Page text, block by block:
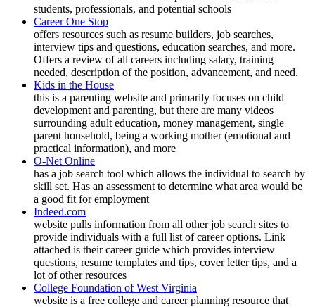
students, professionals, and potential schools
Career One Stop
offers resources such as resume builders, job searches,
interview tips and questions, education searches, and more.
Offers a review of all careers including salary, training
needed, description of the position, advancement, and need.
Kids in the House
this is a parenting website and primarily focuses on child
development and parenting, but there are many videos
surrounding adult education, money management, single
parent household, being a working mother (emotional and
practical information), and more
O-Net Online
has a job search tool which allows the individual to search by
skill set. Has an assessment to determine what area would be
a good fit for employment
Indeed.com
website pulls information from all other job search sites to
provide individuals with a full list of career options. Link
attached is their career guide which provides interview
questions, resume templates and tips, cover letter tips, and a
lot of other resources
College Foundation of West Virginia
website is a free college and career planning resource that